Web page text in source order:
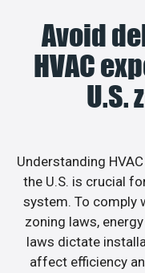
Avoid
HVAC
U.S.
Understanding
the U.S. is crucial
system. To comply
zoning laws,
laws dictate
affect efficiency